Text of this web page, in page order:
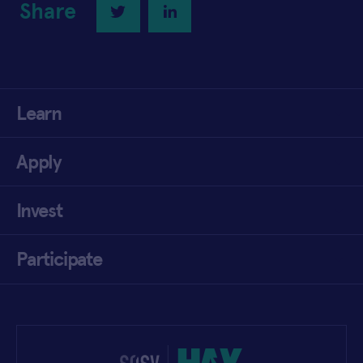
Share Twitter LinkedIn
Learn
Apply
Invest
Participate